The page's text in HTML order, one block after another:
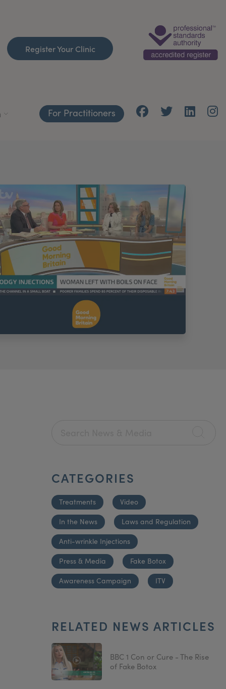
Register Your Clinic
For Practitioners
CATEGORIES
Treatments Video
In the News Laws and Regulation
Anti-wrinkle Injections
Press & Media Fake Botox
Awareness Campaign ITV
RELATED NEWS ARTICLES
BBC 1 Con or Cure - The Rise
of Fake Botox